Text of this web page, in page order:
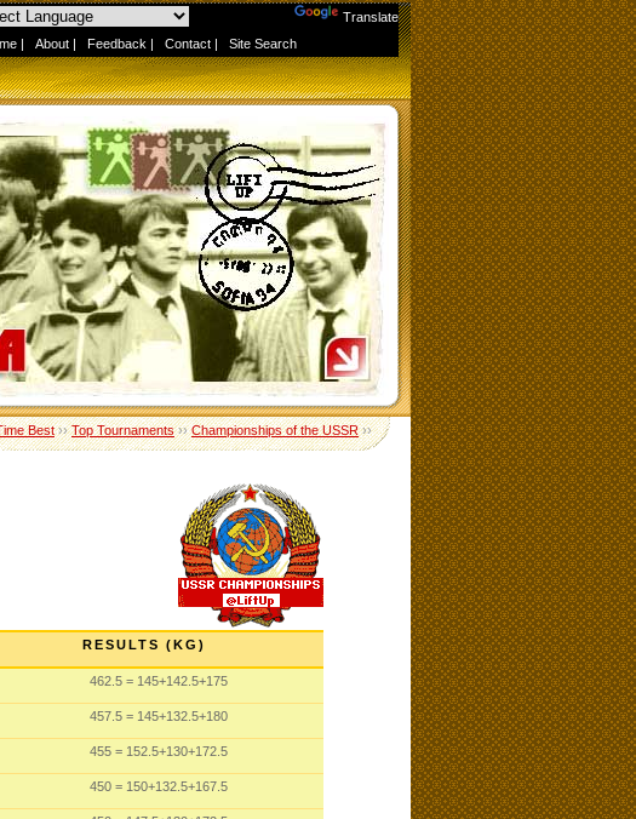
Translate
| About | Feedback | Contact | Site Search
Best››Top Tournaments››Championships of the USSR››
RESULTS (KG)
462.5 = 145+142.5+175
457.5 = 145+132.5+180
455 = 152.5+130+172.5
450 = 150+132.5+167.5